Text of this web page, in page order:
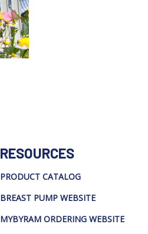
RESOURCES
PRODUCT CATALOG
BREAST PUMP WEBSITE
MYBYRAM ORDERING WEBSITE